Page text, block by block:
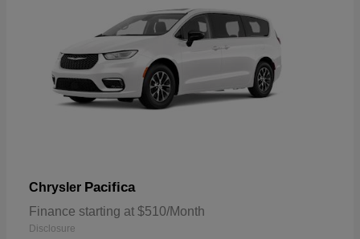
Chrysler Pacifica
Finance starting at $510/Month
Disclosure